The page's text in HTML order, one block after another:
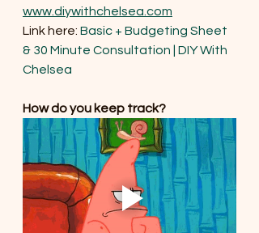
www.diywithchelsea.com
Link here: Basic + Budgeting Sheet
& 30 Minute Consultation | DIY With
Chelsea
How do you keep track?